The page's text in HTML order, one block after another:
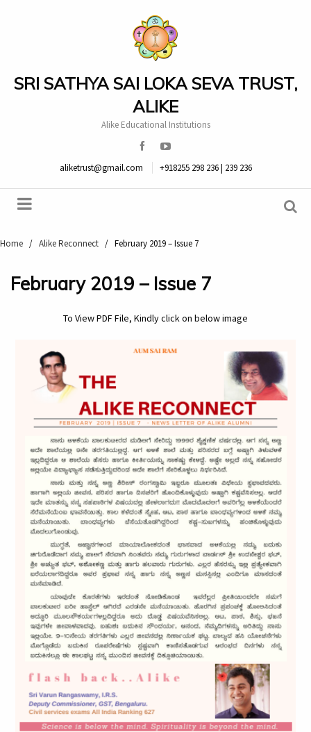
SRI SATHYA SAI LOKA SEVA TRUST,
ALIKE
Alike Educational Institutions
aliketrust@gmail.com +918255 298 236 | 239 236
Home / Alike Reconnect / February 2019 – Issue 7
February 2019 – Issue 7
To View PDF File, Kindly click on below image